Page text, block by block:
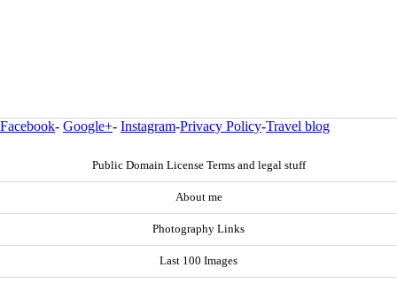
Facebook- Google+- Instagram-Privacy Policy-Travel blog
Public Domain License Terms and legal stuff
About me
Photography Links
Last 100 Images